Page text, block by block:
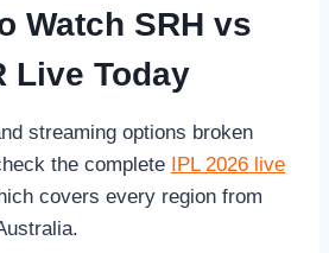
Watch SRH vs
Live Today
streaming options broken
the complete IPL 2026 live
covers every region from